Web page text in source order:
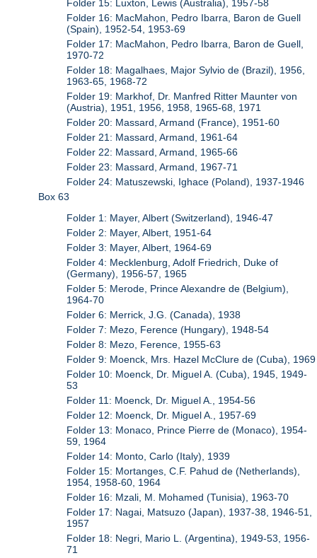
Folder 15: Luxton, Lewis (Australia), 1957-58
Folder 16: MacMahon, Pedro Ibarra, Baron de Guell
(Spain), 1952-54, 1953-69
Folder 17: MacMahon, Pedro Ibarra, Baron de Guell,
1970-72
Folder 18: Magalhaes, Major Sylvio de (Brazil), 1956,
1963-65, 1968-72
Folder 19: Markhof, Dr. Manfred Ritter Maunter von
(Austria), 1951, 1956, 1958, 1965-68, 1971
Folder 20: Massard, Armand (France), 1951-60
Folder 21: Massard, Armand, 1961-64
Folder 22: Massard, Armand, 1965-66
Folder 23: Massard, Armand, 1967-71
Folder 24: Matuszewski, Ighace (Poland), 1937-1946
Box 63
Folder 1: Mayer, Albert (Switzerland), 1946-47
Folder 2: Mayer, Albert, 1951-64
Folder 3: Mayer, Albert, 1964-69
Folder 4: Mecklenburg, Adolf Friedrich, Duke of
(Germany), 1956-57, 1965
Folder 5: Merode, Prince Alexandre de (Belgium),
1964-70
Folder 6: Merrick, J.G. (Canada), 1938
Folder 7: Mezo, Ference (Hungary), 1948-54
Folder 8: Mezo, Ference, 1955-63
Folder 9: Moenck, Mrs. Hazel McClure de (Cuba), 1969
Folder 10: Moenck, Dr. Miguel A. (Cuba), 1945, 1949-
53
Folder 11: Moenck, Dr. Miguel A., 1954-56
Folder 12: Moenck, Dr. Miguel A., 1957-69
Folder 13: Monaco, Prince Pierre de (Monaco), 1954-
59, 1964
Folder 14: Monto, Carlo (Italy), 1939
Folder 15: Mortanges, C.F. Pahud de (Netherlands),
1954, 1958-60, 1964
Folder 16: Mzali, M. Mohamed (Tunisia), 1963-70
Folder 17: Nagai, Matsuzo (Japan), 1937-38, 1946-51,
1957
Folder 18: Negri, Mario L. (Argentina), 1949-53, 1956-
71